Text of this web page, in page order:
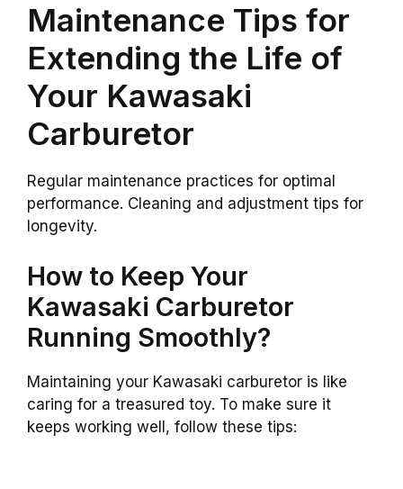
Maintenance Tips for
Extending the Life of
Your Kawasaki
Carburetor
Regular maintenance practices for optimal
performance. Cleaning and adjustment tips for
longevity.
How to Keep Your
Kawasaki Carburetor
Running Smoothly?
Maintaining your Kawasaki carburetor is like
caring for a treasured toy. To make sure it
keeps working well, follow these tips: